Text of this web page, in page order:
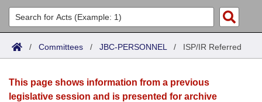
List All
Search
Committees
Joint
House
Acts
Search by Range
Advanced Search
Bills
Search by Range
Calendars
/ Committees / JBC-PERSONNEL / ISP/IR Referred
This page shows information from a previous
legislative session and is presented for archive